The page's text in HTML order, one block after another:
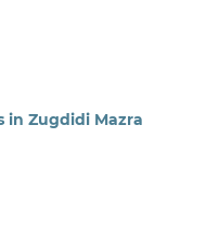
in Zugdidi Mazra